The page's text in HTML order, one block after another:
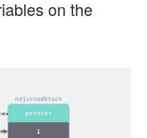
on the